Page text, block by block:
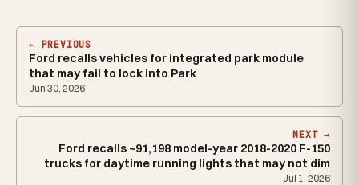
← PREVIOUS
Ford recalls vehicles for integrated park module
that may fail to lock into Park
Jun 30, 2026
NEXT →
Ford recalls ~91,198 model-year 2018-2020 F-150
trucks for daytime running lights that may not dim
Jul 1, 2026